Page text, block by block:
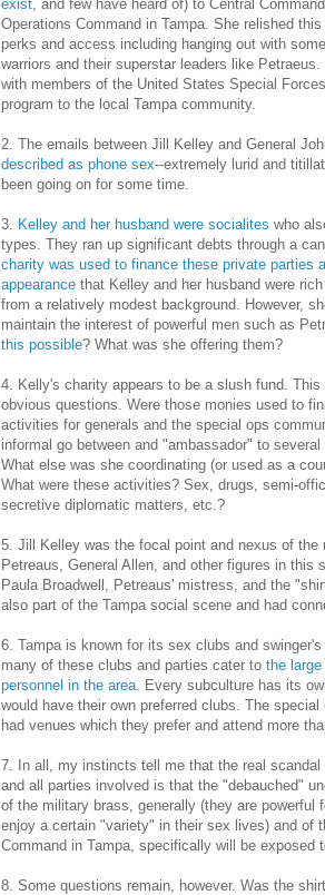
exist, and few have heard of) to Central
Operations Command in Tampa. She relished
perks and access including hanging out with
warriors and their superstar leaders like
with members of the United States Special
program to the local Tampa community.
2. The emails between Jill Kelley and General
described as phone sex--extremely lurid and
been going on for some time.
3. Kelley and her husband were socialites who
types. They ran up significant debts through a
charity was used to finance these private parties
appearance that Kelley and her husband were
from a relatively modest background. However,
maintain the interest of powerful men such as
this possible? What was she offering them?
4. Kelly's charity appears to be a slush fund.
obvious questions. Were those monies used to
activities for generals and the special ops
informal go between and "ambassador" to
What else was she coordinating (or used as a
What were these activities? Sex, drugs, semi-
secretive diplomatic matters, etc.?
5. Jill Kelley was the focal point and nexus of the
Petreaus, General Allen, and other figures in this
Paula Broadwell, Petreaus' mistress, and the
also part of the Tampa social scene and had
6. Tampa is known for its sex clubs and
many of these clubs and parties cater to the
personnel in the area. Every subculture has its
would have their own preferred clubs. The
had venues which they prefer and attend more
7. In all, my instincts tell me that the real scandal
and all parties involved is that the "debauched"
of the military brass, generally (they are powerful
enjoy a certain "variety" in their sex lives) and of
Command in Tampa, specifically will be exposed
8. Some questions remain, however. Was the